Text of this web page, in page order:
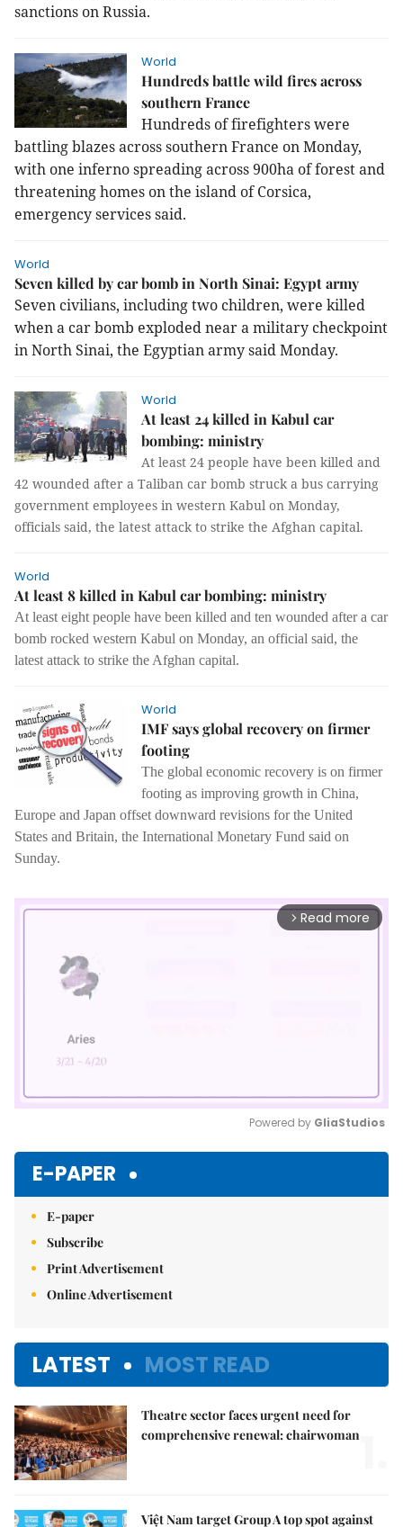
sanctions on Russia.
World
Hundreds battle wild fires across
southern France
Hundreds of firefighters were
battling blazes across southern France on Monday,
with one inferno spreading across 900ha of forest and
threatening homes on the island of Corsica,
emergency services said.
World
Seven killed by car bomb in North Sinai: Egypt army
Seven civilians, including two children, were killed
when a car bomb exploded near a military checkpoint
in North Sinai, the Egyptian army said Monday.
World
At least 24 killed in Kabul car
bombing: ministry
At least 24 people have been killed and
42 wounded after a Taliban car bomb struck a bus carrying
government employees in western Kabul on Monday,
officials said, the latest attack to strike the Afghan capital.
World
At least 8 killed in Kabul car bombing: ministry
At least eight people have been killed and ten wounded after a car
bomb rocked western Kabul on Monday, an official said, the
latest attack to strike the Afghan capital.
World
IMF says global recovery on firmer
footing
The global economic recovery is on firmer
footing as improving growth in China,
Europe and Japan offset downward revisions for the United
States and Britain, the International Monetary Fund said on
Sunday.
arrow_forward_ios Read more
Powered by GliaStudios
E-PAPER
E-paper
Subscribe
Print Advertisement
Online Advertisement
LATEST MOST READ
Theatre sector faces urgent need for
comprehensive renewal: chairwoman
Việt Nam target Group A top spot against